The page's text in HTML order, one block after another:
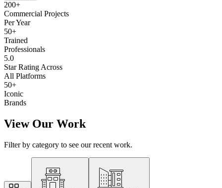
200+
Commercial Projects
Per Year
50+
Trained
Professionals
5.0
Star Rating Across
All Platforms
50+
Iconic
Brands
View Our Work
Filter by category to see our recent work.